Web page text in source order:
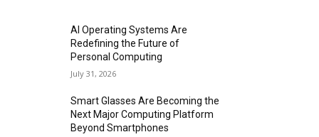
AI Operating Systems Are
Redefining the Future of
Personal Computing
July 31, 2026
Smart Glasses Are Becoming the
Next Major Computing Platform
Beyond Smartphones